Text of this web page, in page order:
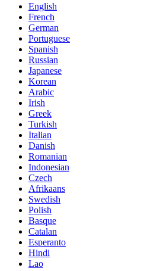
English
French
German
Portuguese
Spanish
Russian
Japanese
Korean
Arabic
Irish
Greek
Turkish
Italian
Danish
Romanian
Indonesian
Czech
Afrikaans
Swedish
Polish
Basque
Catalan
Esperanto
Hindi
Lao